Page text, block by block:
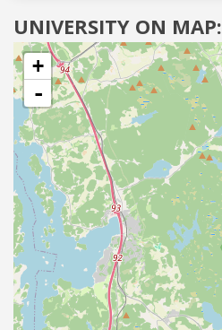
UNIVERSITY ON MAP:
+
-